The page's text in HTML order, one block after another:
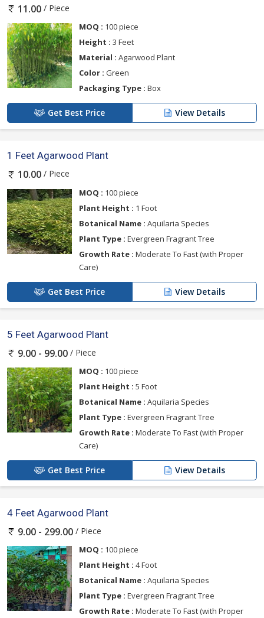
11.00 / Piece
MOQ : 100 piece
Height : 3 Feet
Material : Agarwood Plant
Color : Green
Packaging Type : Box
Get Best Price View Details
1 Feet Agarwood Plant
10.00 / Piece
MOQ : 100 piece
Plant Height : 1 Foot
Botanical Name : Aquilaria Species
Plant Type : Evergreen Fragrant Tree
Growth Rate : Moderate To Fast (with Proper
Care)
Get Best Price View Details
5 Feet Agarwood Plant
9.00 - 99.00 / Piece
MOQ : 100 piece
Plant Height : 5 Foot
Botanical Name : Aquilaria Species
Plant Type : Evergreen Fragrant Tree
Growth Rate : Moderate To Fast (with Proper
Care)
Get Best Price View Details
4 Feet Agarwood Plant
9.00 - 299.00 / Piece
MOQ : 100 piece
Plant Height : 4 Foot
Botanical Name : Aquilaria Species
Plant Type : Evergreen Fragrant Tree
Growth Rate : Moderate To Fast (with Proper